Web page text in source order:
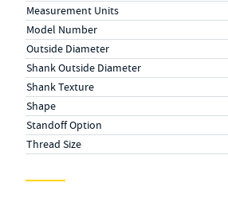
Measurement Units
Model Number
Outside Diameter
Shank Outside Diameter
Shank Texture
Shape
Standoff Option
Thread Size